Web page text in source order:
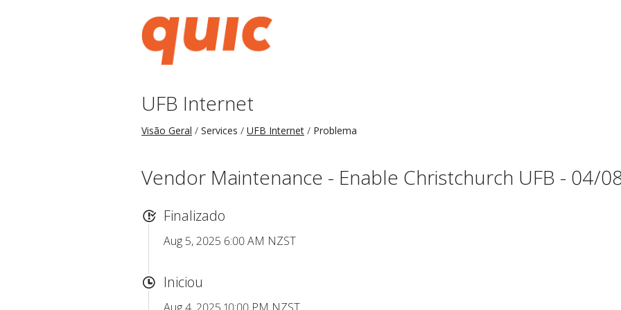
UFB Internet
Visão Geral Services UFB Internet Problema
Vendor Maintenance - Enable Christchurch UFB - 04/
Finalizado
Aug 5, 2025 6:00 AM NZST
Iniciou
Aug 4, 2025 10:00 PM NZST